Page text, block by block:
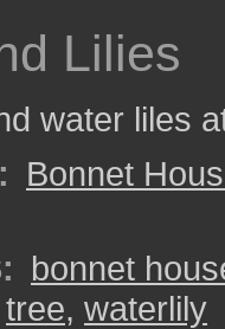
Lilies
water liles
Bonnet
bonnet
tree, waterlily